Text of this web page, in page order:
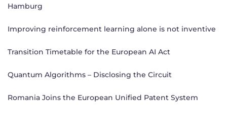
Hamburg
Improving reinforcement learning alone is not inventive
Transition Timetable for the European AI Act
Quantum Algorithms – Disclosing the Circuit
Romania Joins the European Unified Patent System